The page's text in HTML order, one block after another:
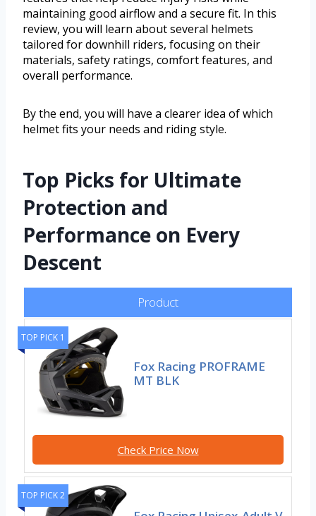
maintaining good airflow and a secure fit. In this
review, you will learn about several helmets
tailored for downhill riders, focusing on their
materials, safety ratings, comfort features, and
overall performance.
By the end, you will have a clearer idea of which
helmet fits your needs and riding style.
Top Picks for Ultimate
Protection and
Performance on Every
Descent
Product
TOP PICK 1
Fox Racing PROFRAME
MT BLK
Check Price Now
TOP PICK 2